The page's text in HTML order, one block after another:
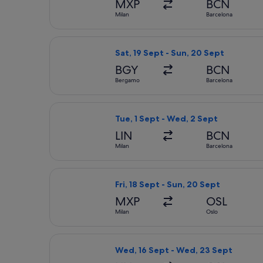
MXP
Milan
BCN
Barcelona
Sat, 19 Sept - Sun, 20 Sept
BGY
Bergamo
BCN
Barcelona
Tue, 1 Sept - Wed, 2 Sept
LIN
Milan
BCN
Barcelona
Fri, 18 Sept - Sun, 20 Sept
MXP
Milan
OSL
Oslo
Wed, 16 Sept - Wed, 23 Sept